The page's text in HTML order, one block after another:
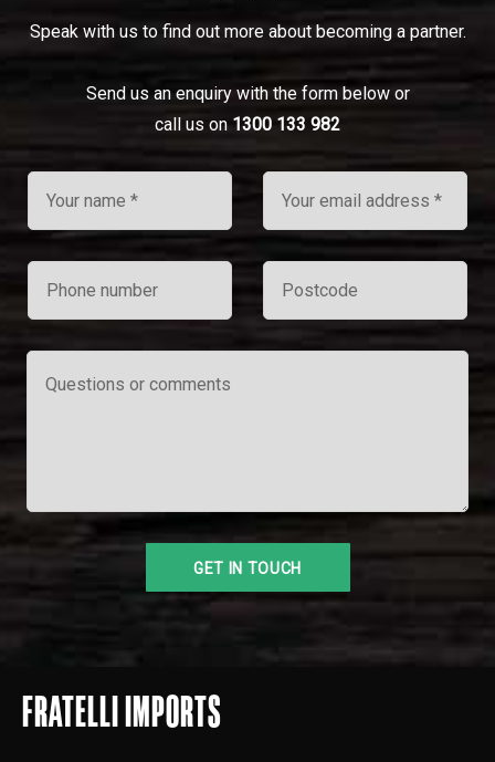
Speak with us to find out more about becoming a partner.
Send us an enquiry with the form below or
call us on 1300 133 982
FRATELLI IMPORTS